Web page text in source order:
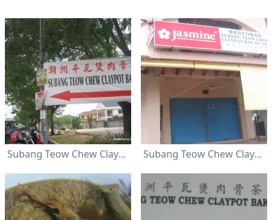
Subang Teow Chew Claypot Bak Kut Teh Subang Teow Chew Claypot Bak Kut Teh